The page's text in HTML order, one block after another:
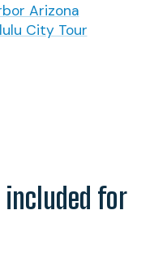
Arizona
City Tour
included for